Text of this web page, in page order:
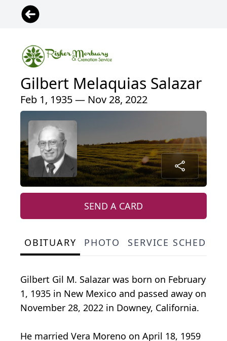
Gilbert Melaquias Salazar
Feb 1, 1935 — Nov 28, 2022
SEND A CARD
OBITUARY PHOTO SERVICE
Gilbert Gil M. Salazar was born on February
1, 1935 in New Mexico and passed away on
November 28, 2022 in Downey, California.
He married Vera Moreno on April 18, 1959